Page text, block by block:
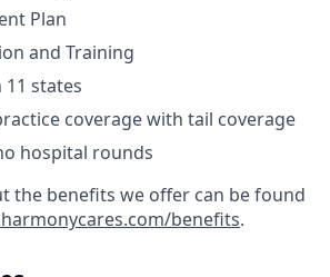
Plan
and Training
11 states
coverage with tail coverage
hospital rounds
the benefits we offer can be found
benefits.